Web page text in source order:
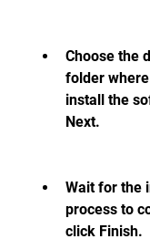
Choose the
folder
install the
Next.
Wait for the
process to
click Finish.